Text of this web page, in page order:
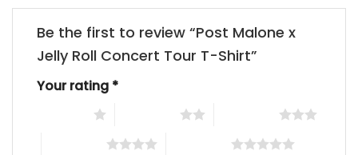
Be the first to review “Post Malone x
Jelly Roll Concert Tour T-Shirt”
Your rating *